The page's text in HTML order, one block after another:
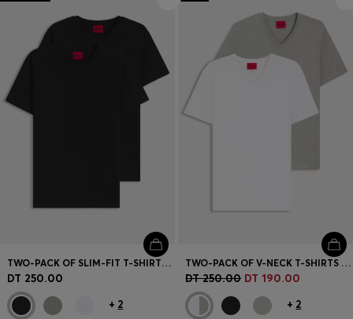
TWO-PACK OF SLIM-FIT T-SHIRTS IN STRETCH COTTON
DT 250.00
+ 2
TWO-PACK OF V-NECK T-SHIRTS IN STRETCH COTTON
DT 250.00 DT 190.00
+ 2